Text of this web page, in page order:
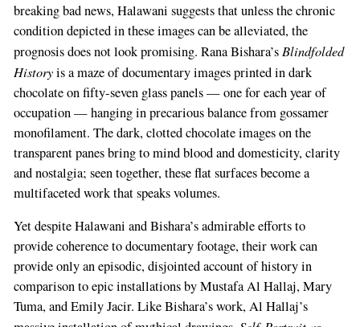
breaking bad news, Halawani suggests that unless the chronic
condition depicted in these images can be alleviated, the
prognosis does not look promising. Rana Bishara’s Blindfolded
Historyis a maze of documentary images printed in dark
chocolate on fifty-seven glass panels — one for each year of
occupation — hanging in precarious balance from gossamer
monofilament. The dark, clotted chocolate images on the
transparent panes bring to mind blood and domesticity, clarity
and nostalgia; seen together, these flat surfaces become a
multifaceted work that speaks volumes.
Yet despite Halawani and Bishara’s admirable efforts to
provide coherence to documentary footage, their work can
provide only an episodic, disjointed account of history in
comparison to epic installations by Mustafa Al Hallaj, Mary
Tuma, and Emily Jacir. Like Bishara’s work, Al Hallaj’s